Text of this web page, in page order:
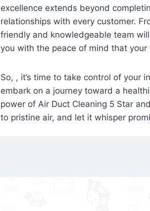
excellence extends beyond
relationships with every customer.
friendly and knowledgeable team
you with the peace of mind that
So, , it’s time to take control of your
embark on a journey toward a
power of Air Duct Cleaning 5 Star
to pristine air, and let it whisper